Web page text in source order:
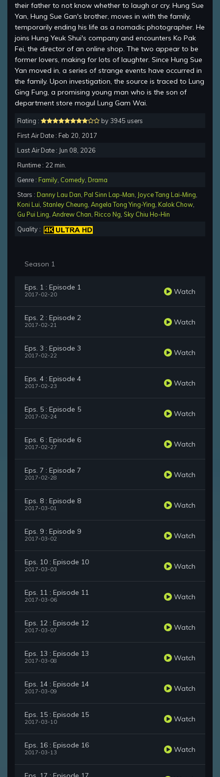
their father to not know whether to laugh or cry. Hung Sue
Yan, Hung Sue Gan's brother, moves in with the family,
temporarily ending his life as a nomadic photographer. He
joins Hung Yeuk Shui's company and encounters Ko Pak
Fei, the director of an online shop. The two appear to be
former lovers, making for lots of laughter. Since Hung Sue
Yan moved in, a series of strange events have occurred in
the family. Upon investigation, the source is traced to Lung
Ging Fung, a promising young man who is the son of
department store mogul Lung Gam Wai.
Rating :
by 3945 users
First Air Date : Feb 20, 2017
Last Air Date : Jun 08, 2026
Runtime : 22 min.
Genre : Family Comedy Drama
Stars : Danny Lau Dan Pal Sinn Lap-Man Joyce Tang Lai-Ming
Koni Lui Stanley Cheung Angela Tong Ying-Ying Kalok Chow
Gu Pui Ling Andrew Chan Ricco Ng Sky Chiu Ho-Hin
Quality :
Season 1
Eps. 1 : Episode 1
2017-02-20 Watch
Eps. 2 : Episode 2
2017-02-21 Watch
Eps. 3 : Episode 3
2017-02-22 Watch
Eps. 4 : Episode 4
2017-02-23 Watch
Eps. 5 : Episode 5
2017-02-24 Watch
Eps. 6 : Episode 6
2017-02-27 Watch
Eps. 7 : Episode 7
2017-02-28 Watch
Eps. 8 : Episode 8
2017-03-01 Watch
Eps. 9 : Episode 9
2017-03-02 Watch
Eps. 10 : Episode 10
2017-03-03 Watch
Eps. 11 : Episode 11
2017-03-06 Watch
Eps. 12 : Episode 12
2017-03-07 Watch
Eps. 13 : Episode 13
2017-03-08 Watch
Eps. 14 : Episode 14
2017-03-09 Watch
Eps. 15 : Episode 15
2017-03-10 Watch
Eps. 16 : Episode 16
2017-03-13 Watch